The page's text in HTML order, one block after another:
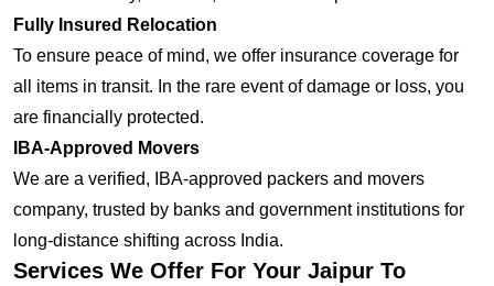
Fully Insured Relocation
To ensure peace of mind, we offer insurance coverage for
all items in transit. In the rare event of damage or loss, you
are financially protected.
IBA-Approved Movers
We are a verified, IBA-approved packers and movers
company, trusted by banks and government institutions for
long-distance shifting across India.
Services We Offer For Your Jaipur To